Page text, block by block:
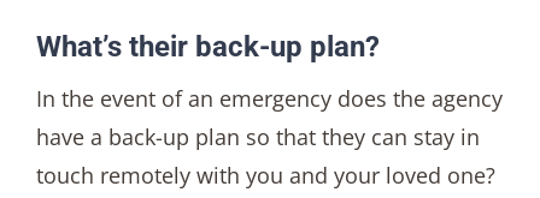
What’s their back-up plan?
In the event of an emergency does the agency
have a back-up plan so that they can stay in
touch remotely with you and your loved one?